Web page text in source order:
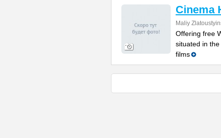
Cinema
Maliy
Offering free
situated in
films